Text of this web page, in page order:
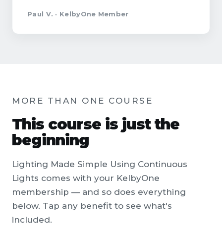
Paul V. · KelbyOne Member
MORE THAN ONE COURSE
This course is just the
beginning
Lighting Made Simple Using Continuous
Lights comes with your KelbyOne
membership — and so does everything
below. Tap any benefit to see what's
included.